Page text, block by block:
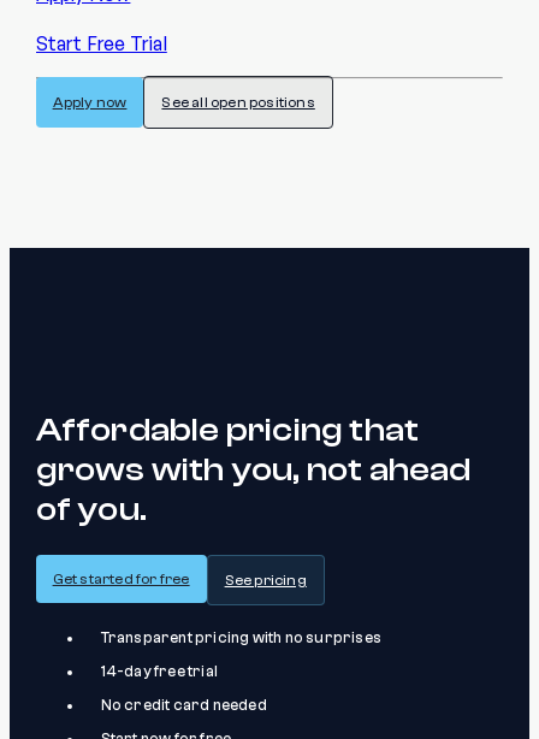
Start Free Trial
Apply now See all open positions
Affordable pricing that
grows with you, not ahead
of you.
Get started for free See pricing
Transparent pricing with no surprises
14-day free trial
No credit card needed